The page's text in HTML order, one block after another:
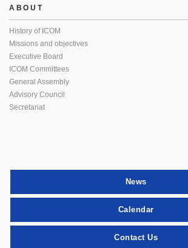
ABOUT
History of ICOM
Missions and objectives
Executive Board
ICOM Committees
General Assembly
Advisory Council
Secretariat
News
Calendar
Contact Us